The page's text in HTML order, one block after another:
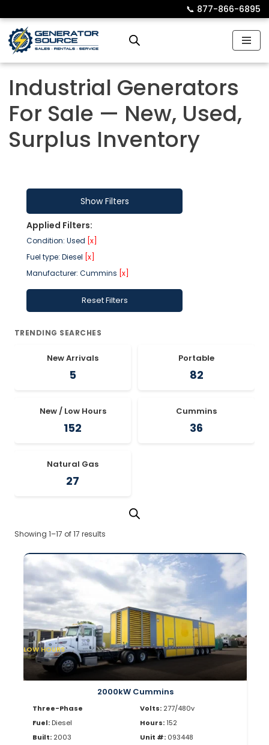
Skip
to
📞︎ 877-866-6895
Industrial Generators
For Sale — New, Used,
Surplus Inventory
Show Filters
Applied Filters:
Condition: Used [x]
Fuel type: Diesel [x]
Manufacturer: Cummins [x]
Reset Filters
TRENDING SEARCHES
New Arrivals
5
Portable
82
New / Low Hours
152
Cummins
36
Natural Gas
27
Showing 1–17 of 17 results
LOW HOURS
2000kW Cummins
Three-Phase
Fuel: Diesel
Built: 2003
Volts: 277/480v
Hours:152
Unit #: 093448